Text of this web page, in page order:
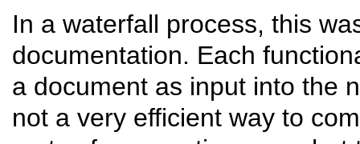
In a waterfall process, this
documentation. Each
a document as input into the
not a very efficient way to